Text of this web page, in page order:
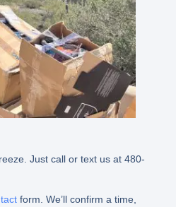
Just call or text us at 480-
form. We’ll confirm a time,